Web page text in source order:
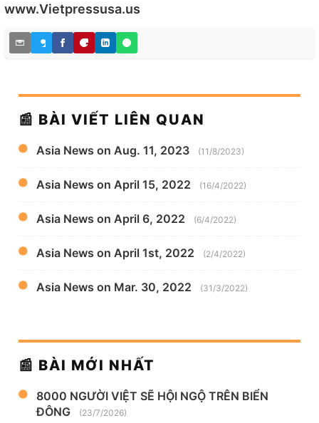
www.Vietpressusa.us
📰 BÀI VIẾT LIÊN QUAN
Asia News on Aug. 11, 2023 (11/8/2023)
Asia News on April 15, 2022 (16/4/2022)
Asia News on April 6, 2022 (6/4/2022)
Asia News on April 1st, 2022 (2/4/2022)
Asia News on Mar. 30, 2022 (31/3/2022)
📰 BÀI MỚI NHẤT
8000 NGƯỜI VIỆT SẼ HỘI NGỘ TRÊN BIỂN
ĐÔNG
(23/7/2026)